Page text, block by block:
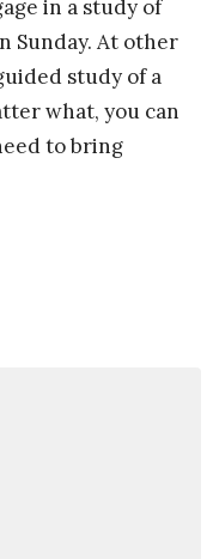
in a study of
Sunday. At other
study of a
what, you can
to bring